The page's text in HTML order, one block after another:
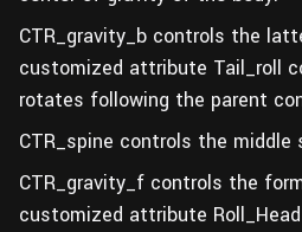
CTR_gravity_b controls the
customized attribute Tail_roll
rotates following the parent
CTR_spine controls the middle
CTR_gravity_f controls the
customized attribute